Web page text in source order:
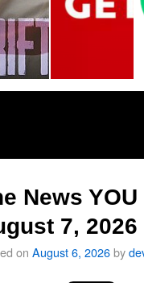
News
7,
on August 6, 2026by